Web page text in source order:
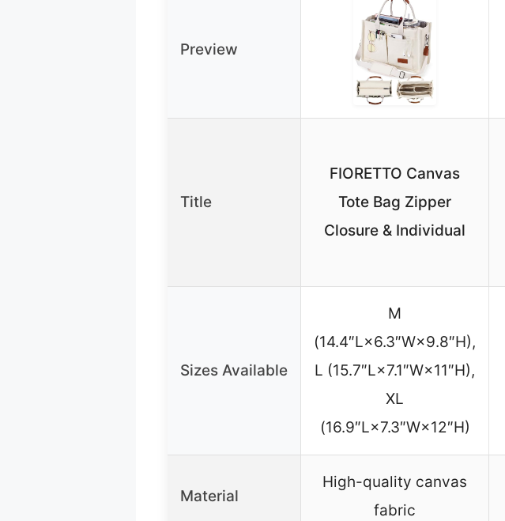
Preview
Title
FIORETTO Canvas
Tote Bag Zipper
Closure & Individual
Sizes Available
M
(14.4″L×6.3″W×9.8″H),
L (15.7″L×7.1″W×11″H),
XL
(16.9″L×7.3″W×12″H)
Material
High-quality canvas
fabric